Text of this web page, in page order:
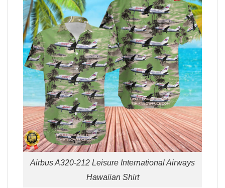
Airbus A320-212 Leisure International Airways
Hawaiian Shirt